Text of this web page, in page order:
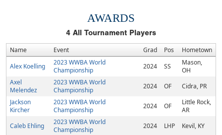
AWARDS
4 All Tournament Players
Name Event Grad Pos
Hometown
Alex Koelling
2023 WWBA World
Championship
2024 SS
Mason,
OH
Axel
Melendez
2023 WWBA World
Championship
2024 OF
Cidra, PR
Jackson
Kircher
2023 WWBA World
Championship
2024 OF
Little Rock,
AR
Caleb Ehling
2023 WWBA World
Championship
2024 LHP Kevil, KY